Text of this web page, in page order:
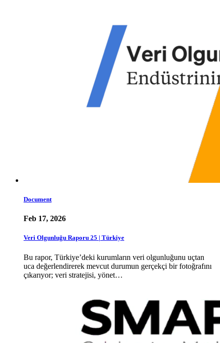
Document
Feb 17, 2026
Veri Olgunluğu Raporu 25 | Türkiye
Bu rapor, Türkiye’deki kurumların veri olgunluğunu uçtan
uca değerlendirerek mevcut durumun gerçekçi bir fotoğrafını
çıkarıyor; veri stratejisi, yönet…